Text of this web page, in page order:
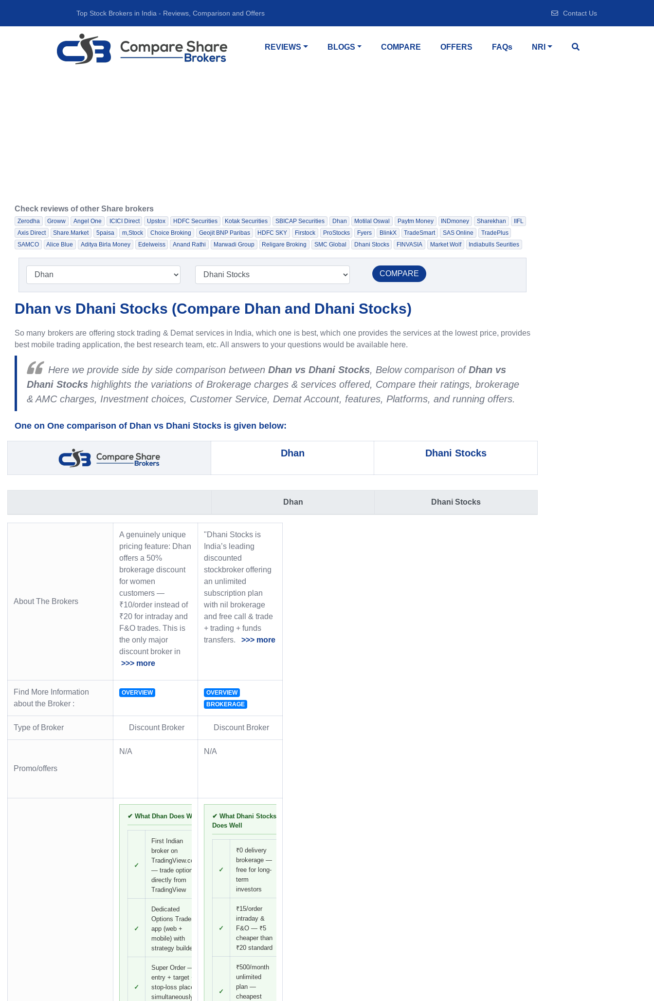
Top Stock Brokers in India ‐ Reviews, Comparison and Offers Contact Us
REVIEWS BLOGS COMPARE OFFERS FAQs NRI
Check reviews of other Share brokers
Zerodha Groww Angel One ICICI Direct Upstox HDFC Securities Kotak Securities SBICAP Securities Dhan Motilal Oswal Paytm Money INDmoney Sharekhan
IIFL
Axis Direct
Share.Market 5paisa m,Stock Choice Broking Geojit BNP Paribas HDFC SKY Firstock ProStocks Fyers BlinkX TradeSmart SAS Online
TradePlus
SAMCO
Alice Blue Aditya Birla Money Edelweiss Anand Rathi Marwadi Group Religare Broking SMC Global Dhani Stocks FINVASIA Market Wolf Indiabulls Seurities
COMPARE
Dhan vs Dhani Stocks (Compare Dhan and Dhani Stocks)
So many brokers are offering stock trading & Demat services in India, which one is best, which one provides the services at the lowest price, provides
best mobile trading application, the best research team, etc. All answers to your questions would be available here.
Here we provide side by side comparison between Dhan vs Dhani Stocks, Below comparison ofDhan vs
Dhani Stocks highlights the variations of Brokerage charges & services offered, Compare their ratings, brokerage
& AMC charges, Investment choices, Customer Service, Demat Account, features, Platforms, and running offers.
One on One comparison of Dhan vs Dhani Stocks is given below:
Dhan Dhani Stocks
Dhan Dhani Stocks
About The Brokers
A genuinely unique
pricing feature: Dhan
offers a 50%
brokerage discount
for women
customers —
₹10/order instead of
₹20 for intraday and
F&O trades. This is
the only major
discount broker in
>>> more
"Dhani Stocks is
India’s leading
discounted
stockbroker offering
an unlimited
subscription plan
with nil brokerage
and free call & trade
+ trading + funds
transfers. >>> more
Find More Information
about the Broker :
OVERVIEW
OVERVIEW
BROKERAGE
Type of Broker Discount Broker Discount Broker
Promo/offers
N/A N/A
✔ What Dhan Does Well
✓
First Indian
broker on
TradingView.com
— trade options
directly from
TradingView
✓
Dedicated
Options Trader
app (web +
mobile) with
strategy builder
✓
Super Order —
entry + target +
stop-loss placed
simultaneously
✔ What Dhani Stocks
Does Well
✓
₹0 delivery
brokerage —
free for long-
term
investors
✓
₹15/order
intraday &
F&O — ₹5
cheaper than
₹20 standard
✓
₹500/month
unlimited
plan —
cheapest